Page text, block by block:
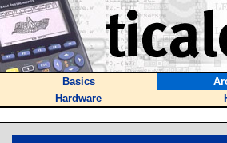
Basics
Hardware